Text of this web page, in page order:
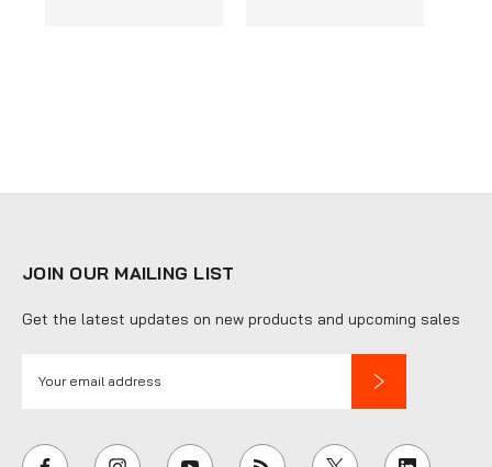
JOIN OUR MAILING LIST
Get the latest updates on new products and upcoming sales
i